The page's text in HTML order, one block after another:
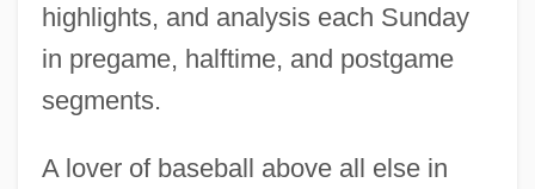
highlights, and analysis each Sunday
in pregame, halftime, and postgame
segments.
A lover of baseball above all else in